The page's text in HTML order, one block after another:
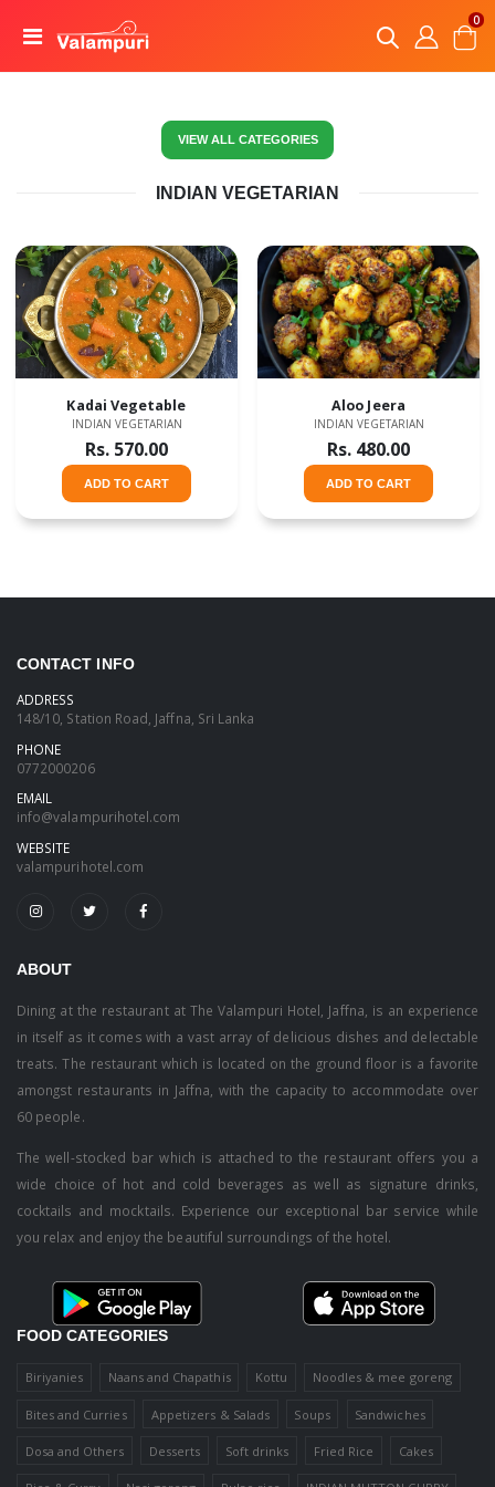
0
VIEW ALL CATEGORIES
INDIAN VEGETARIAN
Kadai Vegetable
INDIAN VEGETARIAN
Rs. 570.00
ADD TO CART
Aloo Jeera
INDIAN VEGETARIAN
Rs. 480.00
ADD TO CART
CONTACT INFO
ADDRESS
148/10, Station Road, Jaffna, Sri Lanka
PHONE
0772000206
EMAIL
info@valampurihotel.com
WEBSITE
valampurihotel.com
ABOUT
Dining at the restaurant at The Valampuri Hotel, Jaffna, is an experience
in itself as it comes with a vast array of delicious dishes and delectable
treats. The restaurant which is located on the ground floor is a favorite
amongst restaurants in Jaffna, with the capacity to accommodate over
60 people.
The well-stocked bar which is attached to the restaurant offers you a
wide choice of hot and cold beverages as well as signature drinks,
cocktails and mocktails. Experience our exceptional bar service while
you relax and enjoy the beautiful surroundings of the hotel.
FOOD CATEGORIES
Biriyanies Naans and Chapathis Kottu Noodles & mee goreng
Bites and Curries Appetizers & Salads Soups Sandwiches
Dosa and Others Desserts Soft drinks Fried Rice Cakes